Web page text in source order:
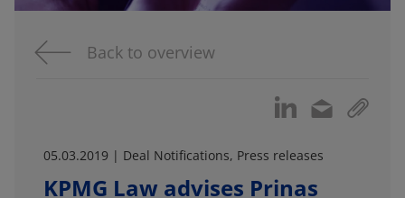
Back to overview
05.03.2019 | Deal Notifications, Press releases
KPMG Law advises Prinas